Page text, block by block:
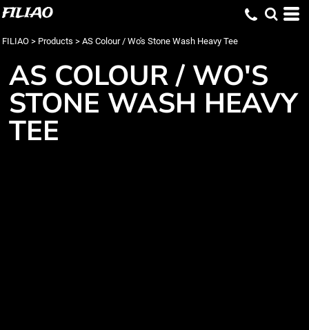
FILIAO
FILIAO > Products > AS Colour / Wo's Stone Wash Heavy Tee
AS COLOUR / WO'S
STONE WASH HEAVY
TEE